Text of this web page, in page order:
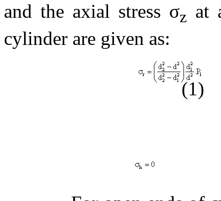
and the axial stress σz at
cylinder are given as:
(1)